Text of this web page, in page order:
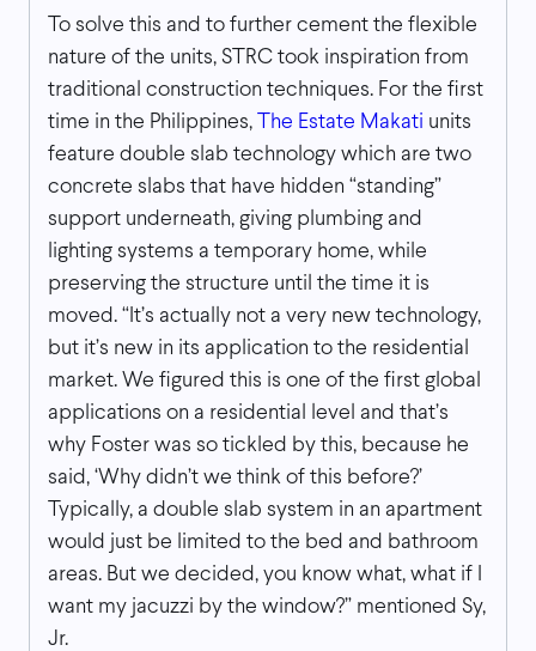
To solve this and to further cement the flexible
nature of the units, STRC took inspiration from
traditional construction techniques. For the first
time in the Philippines,
The Estate Makati units
feature double slab technology which are two
concrete slabs that have hidden “standing”
support underneath, giving plumbing and
lighting systems a temporary home, while
preserving the structure until the time it is
moved. “It’s actually not a very new technology,
but it’s new in its application to the residential
market. We figured this is one of the first global
applications on a residential level and that’s
why Foster was so tickled by this, because he
said, ‘Why didn’t we think of this before?’
Typically, a double slab system in an apartment
would just be limited to the bed and bathroom
areas. But we decided, you know what, what if I
want my jacuzzi by the window?” mentioned Sy,
Jr.